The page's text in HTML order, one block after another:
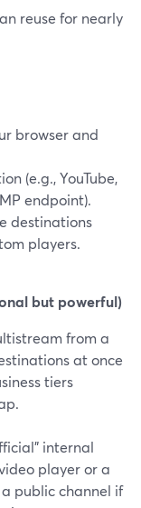
reuse for nearly
browser and
(e.g., YouTube,
endpoint).
destinations
players.
but powerful)
from a
at once
tiers
internal
player or a
public channel if